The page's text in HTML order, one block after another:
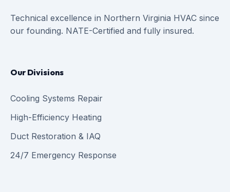
Technical excellence in Northern Virginia HVAC since
our founding. NATE-Certified and fully insured.
Our Divisions
Cooling Systems Repair
High-Efficiency Heating
Duct Restoration & IAQ
24/7 Emergency Response